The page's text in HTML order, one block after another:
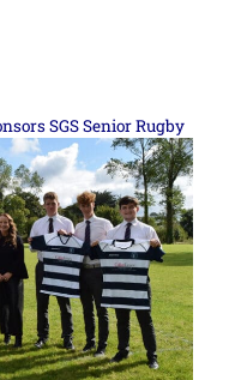
SGS Senior Rugby